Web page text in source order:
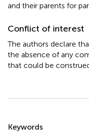
and their parents for
Conflict of interest
The authors declare
the absence of any
that could be
Keywords